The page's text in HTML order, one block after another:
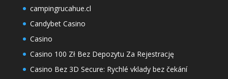
campingrucahue.cl
Candybet Casino
Casino
Casino 100 Zł Bez Depozytu Za Rejestrację
Casino Bez 3D Secure: Rychlé vklady bez čekání